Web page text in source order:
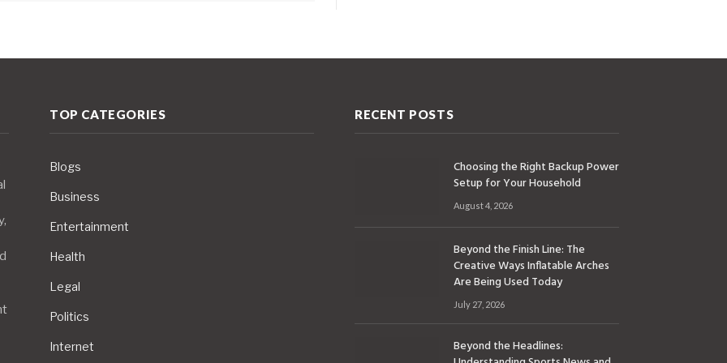
TOP CATEGORIES
Blogs
Business
Entertainment
Health
Legal
Politics
Internet
RECENT POSTS
Choosing the Right Backup Power
Setup for Your Household
August 4, 2026
Beyond the Finish Line: The
Creative Ways Inflatable Arches
Are Being Used Today
July 27, 2026
Beyond the Headlines: